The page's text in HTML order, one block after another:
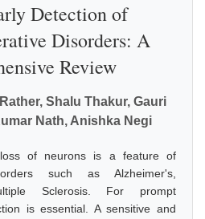
Detection of
Disorders: A
Review
Shalu Thakur, Gauri
Nath, Anishka Negi
loss of neurons is a feature of
such as Alzheimer's,
Sclerosis. For prompt
is essential. A sensitive and